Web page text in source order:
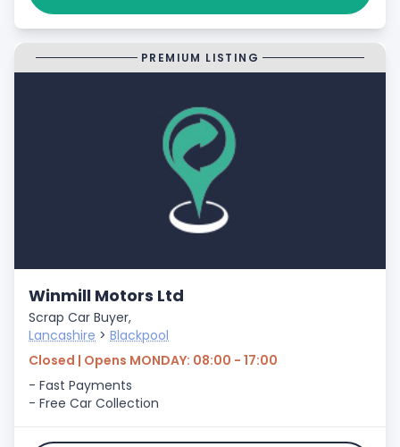
PREMIUM LISTING
Winmill Motors Ltd
Scrap Car Buyer,
Lancashire > Blackpool
Closed | Opens MONDAY: 08:00 - 17:00
- Fast Payments
- Free Car Collection